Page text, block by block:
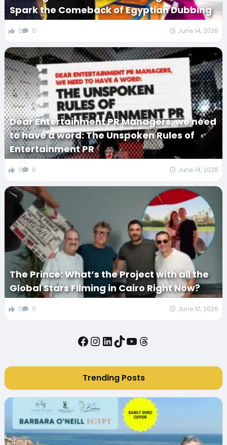
Spark the Comeback of Egyptian Dubbing
0 0 June 14, 2026
Dear Entertainment PR Managers, we need
to have a word: The Unspoken Rules of
Entertainment PR
0 0 June 14, 2026
The Prince: What’s the Project with all the
Global Stars Filming in Cairo Right Now?
0 0 June 10, 2026
Facebook
Instagram
LinkedIn
TikTok
YouTube
Threads
Trending Posts